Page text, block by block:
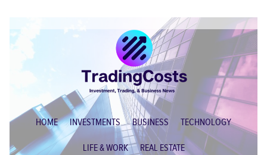
HOME INVESTMENTS BUSINESS TECHNOLOGY
LIFE & WORK REAL ESTATE